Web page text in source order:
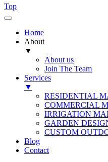
Top
Home
About
▼
About us
Join The Team
Services
▼
RESIDENTIAL
COMMERCIAL
IRRIGATION
GARDEN
CUSTOM
Blog
Contact